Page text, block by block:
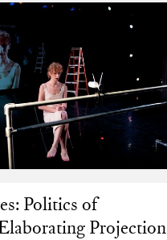
Politics of
Projection